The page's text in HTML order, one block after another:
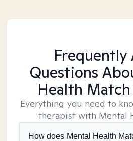
Frequently
Questions
Health Match
Everything you need to
therapist with Mental
How does Mental Health